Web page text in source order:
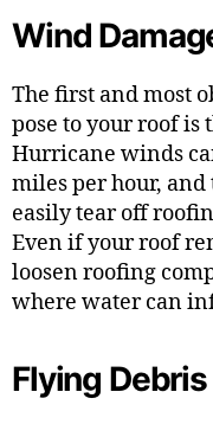
Wind
The first and most
pose to your roof is
Hurricane winds
miles per hour,
easily tear off
Even if your roof
loosen roofing
where water can
Flying Debris